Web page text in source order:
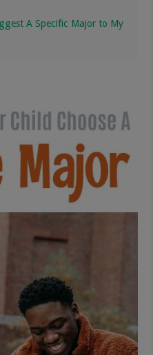
A Specific Major to My